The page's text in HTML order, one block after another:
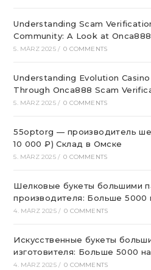
Understanding Scam
Community: A Look at Onca888
5. MÄRZ 2025 / 0 COMMENTS
Understanding Evolution
Through Onca888 Scam
5. MÄRZ 2025 / 0 COMMENTS
55optorg — производитель
10 000 ₽) Склад в Омске
5. MÄRZ 2025 / 0 COMMENTS
Шелковые букеты большими
производителя: Больше 5000
4. MÄRZ 2025 / 0 COMMENTS
Искусственные букеты
изготовителя: Больше 5000
4. MÄRZ 2025 / 0 COMMENTS